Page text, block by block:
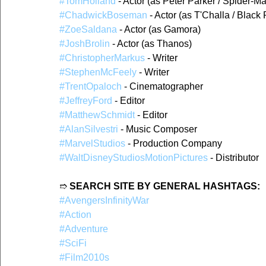
#ChadwickBoseman - Actor (as T'Challa / Black
#ZoeSaldana - Actor (as Gamora)
#JoshBrolin - Actor (as Thanos)
#ChristopherMarkus - Writer
#StephenMcFeely - Writer
#TrentOpaloch - Cinematographer
#JeffreyFord - Editor
#MatthewSchmidt - Editor
#AlanSilvestri - Music Composer
#MarvelStudios - Production Company
#WaltDisneyStudiosMotionPictures - Distributor
➱ SEARCH SITE BY GENERAL HASHTAGS:
#AvengersInfinityWar
#Action
#Adventure
#SciFi
#Film2010s